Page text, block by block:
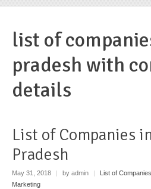
list of
pradesh with
details
List of Companies
Pradesh
May 31, 2018 by admin List of
Marketing